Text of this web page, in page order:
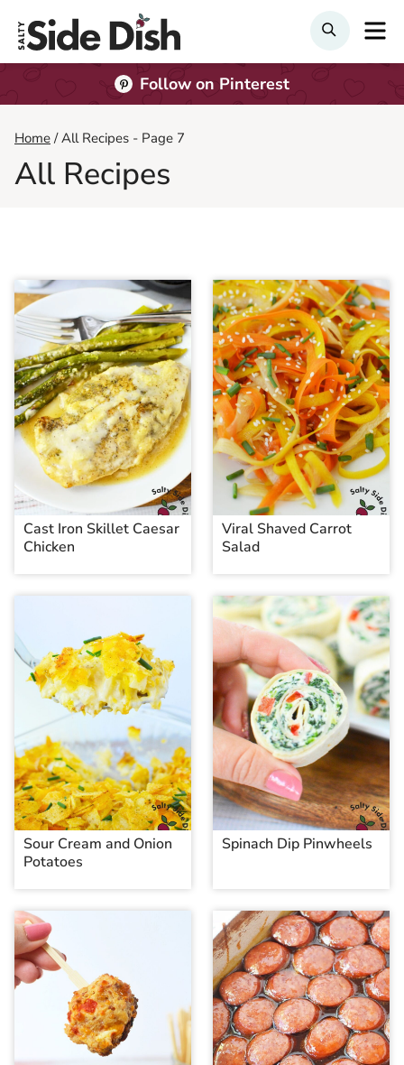
Search
Follow on Pinterest
Home / All Recipes - Page 7
All Recipes
Cast Iron Skillet Caesar
Chicken
Viral Shaved Carrot
Salad
Sour Cream and Onion
Potatoes
Spinach Dip Pinwheels